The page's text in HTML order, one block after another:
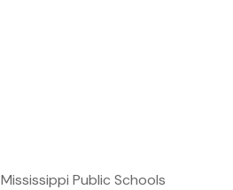
Mississippi Public Schools